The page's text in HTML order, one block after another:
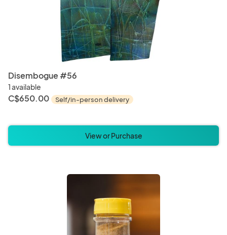
Disembogue #56
1 available
C$650.00 Self/in-person delivery
View or Purchase